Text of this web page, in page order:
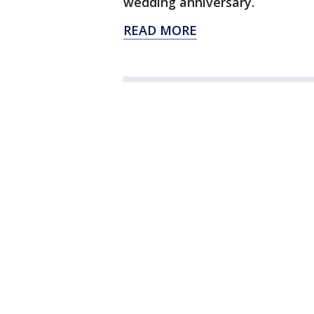
READ MORE